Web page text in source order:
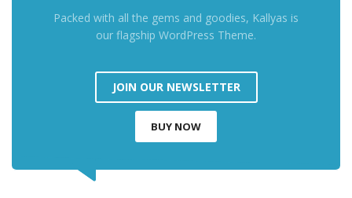
Packed with all the gems and goodies, Kallyas is
our flagship WordPress Theme.
JOIN OUR NEWSLETTER
BUY NOW